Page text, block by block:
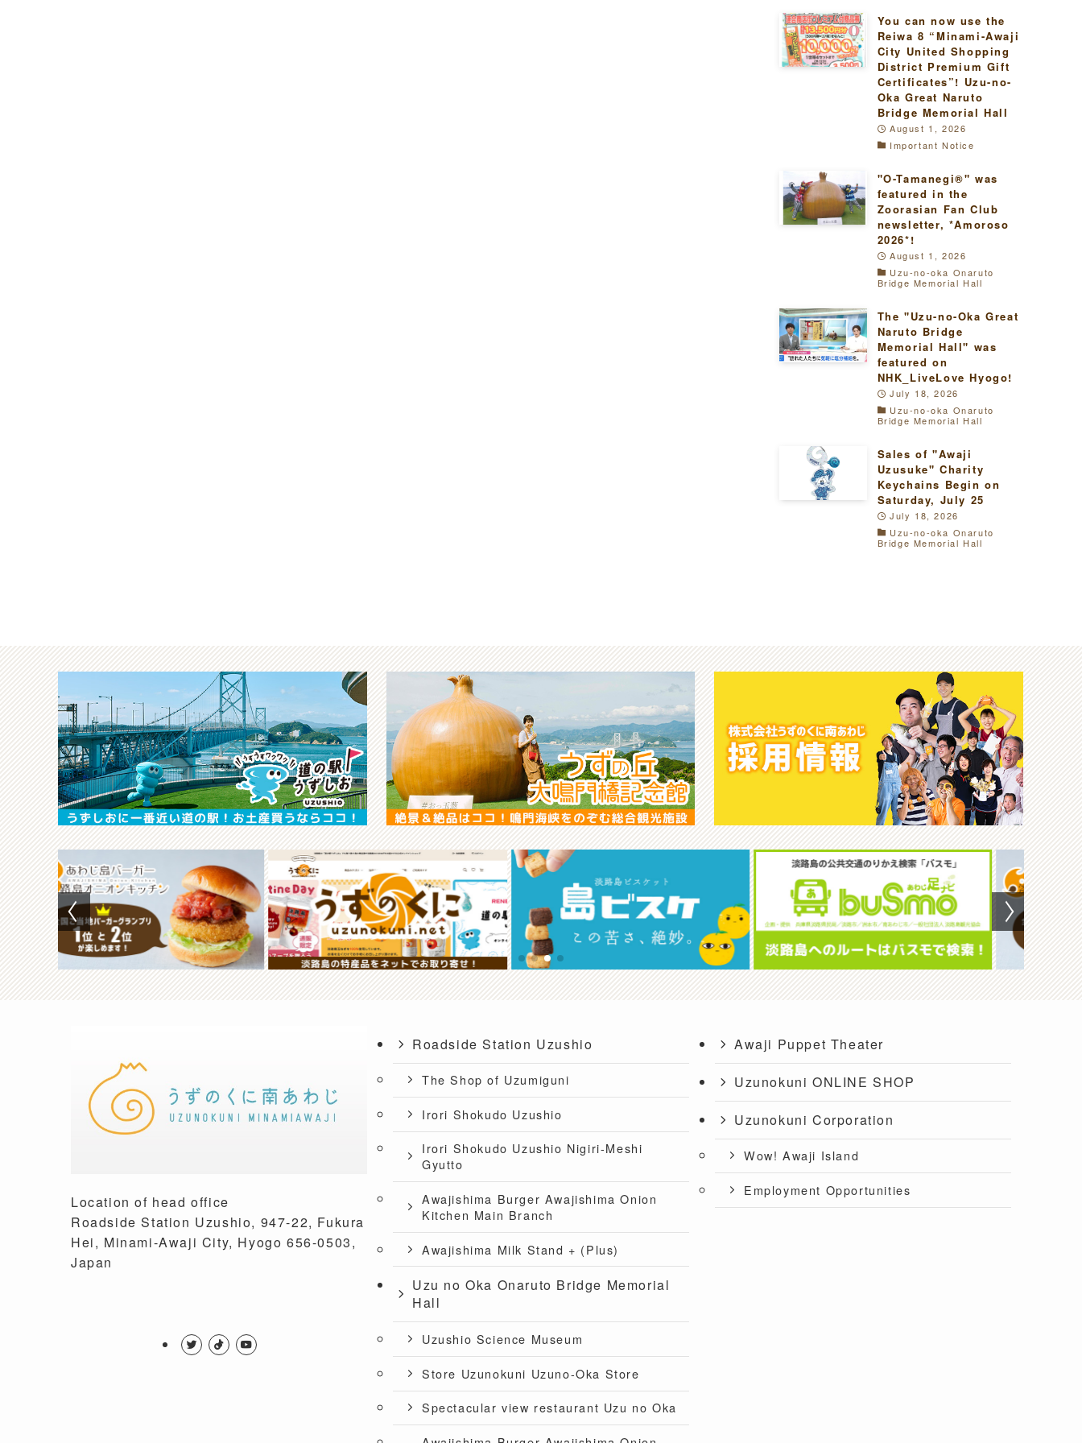
You can now use the
Reiwa 8 “Minami-Awaji
City United Shopping
District Premium Gift
Certificates”! Uzu-no-
Oka Great Naruto
Bridge Memorial Hall
August 1, 2026
Important Notice
"O-Tamanegi®" was
featured in the
Zoorasian Fan Club
newsletter, *Amoroso
2026*!
August 1, 2026
Uzu-no-oka Onaruto
Bridge Memorial Hall
The "Uzu-no-Oka Great
Naruto Bridge
Memorial Hall" was
featured on
NHK_LiveLove Hyogo!
July 18, 2026
Uzu-no-oka Onaruto
Bridge Memorial Hall
Sales of "Awaji
Uzusuke" Charity
Keychains Begin on
Saturday, July 25
July 18, 2026
Uzu-no-oka Onaruto
Bridge Memorial Hall
Location of head office
Roadside Station Uzushio, 947-22, Fukura
Hei, Minami-Awaji City, Hyogo 656-0503,
Japan
Roadside Station Uzushio
The Shop of Uzumiguni
Irori Shokudo Uzushio
Irori Shokudo Uzushio Nigiri-Meshi
Gyutto
Awajishima Burger Awajishima Onion
Kitchen Main Branch
Awajishima Milk Stand + (Plus)
Uzu no Oka Onaruto Bridge Memorial
Hall
Uzushio Science Museum
Store Uzunokuni Uzuno-Oka Store
Spectacular view restaurant Uzu no Oka
Awaji Puppet Theater
Uzunokuni ONLINE SHOP
Uzunokuni Corporation
Wow! Awaji Island
Employment Opportunities